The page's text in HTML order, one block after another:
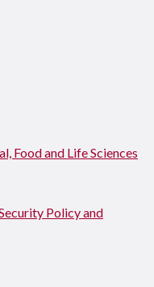
Food and Life Sciences
Policy and